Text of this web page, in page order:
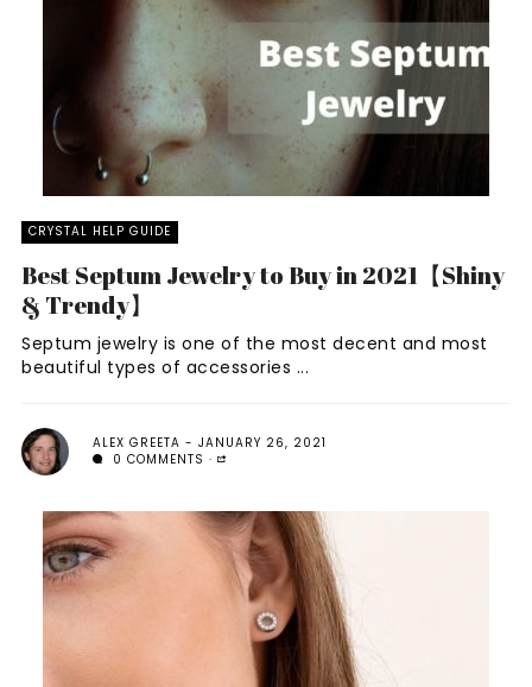
CRYSTAL HELP GUIDE
Best Septum Jewelry to Buy in 2021【Shiny
& Trendy】
Septum jewelry is one of the most decent and most
beautiful types of accessories ...
ALEX GREETA
JANUARY 26, 2021
0 COMMENTS